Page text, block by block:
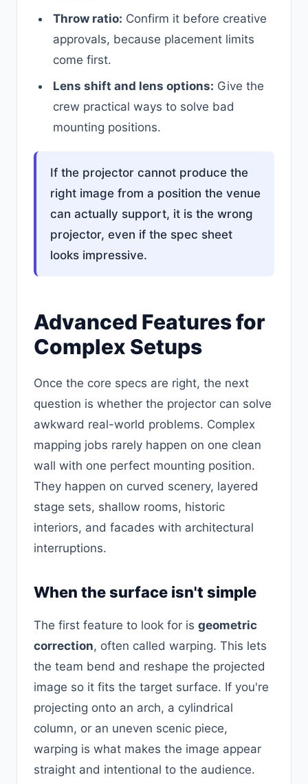
Throw ratio: Confirm it before creative
approvals, because placement limits
come first.
Lens shift and lens options: Give the
crew practical ways to solve bad
mounting positions.
If the projector cannot produce the
right image from a position the venue
can actually support, it is the wrong
projector, even if the spec sheet
looks impressive.
Advanced Features for
Complex Setups
Once the core specs are right, the next
question is whether the projector can solve
awkward real-world problems. Complex
mapping jobs rarely happen on one clean
wall with one perfect mounting position.
They happen on curved scenery, layered
stage sets, shallow rooms, historic
interiors, and facades with architectural
interruptions.
When the surface isn't simple
The first feature to look for is geometric
correction, often called warping. This lets
the team bend and reshape the projected
image so it fits the target surface. If you're
projecting onto an arch, a cylindrical
column, or an uneven scenic piece,
warping is what makes the image appear
straight and intentional to the audience.